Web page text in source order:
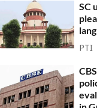
SC
PTI